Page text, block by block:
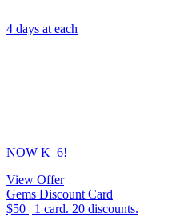
4 days at each
NOW K–6!
View Offer
Gems Discount Card
$50 | 1 card. 20 discounts.